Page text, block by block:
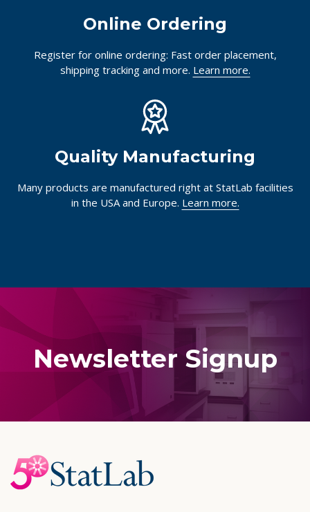
Online Ordering
Register for online ordering: Fast order placement,
shipping tracking and more. Learn more.
Quality Manufacturing
Many products are manufactured right at StatLab facilities
in the USA and Europe. Learn more.
Newsletter Signup
Footer
Start